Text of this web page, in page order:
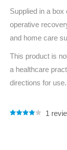
Supplied in a
operative
and home care
This product is
a healthcare
directions for use.
1